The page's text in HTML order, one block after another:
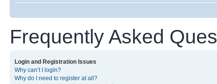
Frequently Asked
Login and Registration Issues
Why can’t I login?
Why do I need to register at all?